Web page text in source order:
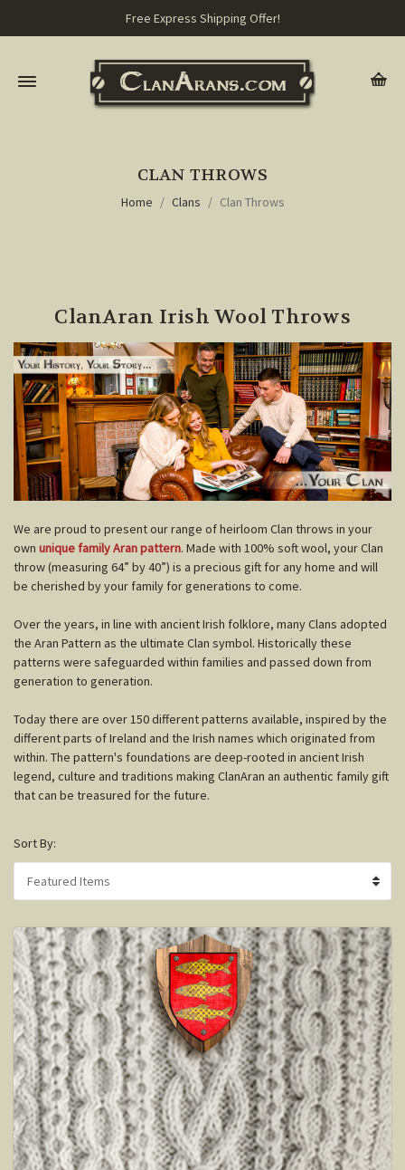
Free Express Shipping Offer!
CLAN THROWS
Home Clans Clan Throws
ClanAran Irish Wool Throws
We are proud to present our range of heirloom Clan throws in your
own unique family Aran pattern. Made with 100% soft wool, your Clan
throw (measuring 64” by 40”) is a precious gift for any home and will
be cherished by your family for generations to come.
Over the years, in line with ancient Irish folklore, many Clans adopted
the Aran Pattern as the ultimate Clan symbol. Historically these
patterns were safeguarded within families and passed down from
generation to generation.
Today there are over 150 different patterns available, inspired by the
different parts of Ireland and the Irish names which originated from
within. The pattern's foundations are deep-rooted in ancient Irish
legend, culture and traditions making ClanAran an authentic family gift
that can be treasured for the future.
Sort By: